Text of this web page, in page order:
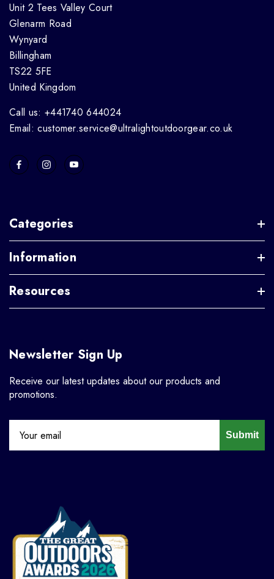
Unit 2 Tees Valley Court
Glenarm Road
Wynyard
Billingham
TS22 5FE
United Kingdom
Call us: +441740 644024
Email: customer.service@ultralightoutdoorgear.co.uk
Categories
Information
Resources
Newsletter Sign Up
Receive our latest updates about our products and
promotions.
Submit